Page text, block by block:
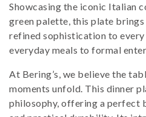
Showcasing the iconic Italian
green palette, this plate
refined sophistication to
everyday meals to formal
At Bering’s, we believe the
moments unfold. This dinner
philosophy, offering a perfect